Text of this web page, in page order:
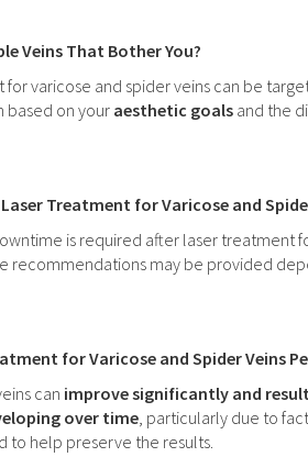
Veins That Bother You?
for varicose and spider veins can be
based on youraesthetic goals and the
Treatment for Varicose and
is required after laser treatment
recommendations may be provided
for Varicose and Spider Veins
can improve significantly and
over time, particularly due to
to help preserve the results.